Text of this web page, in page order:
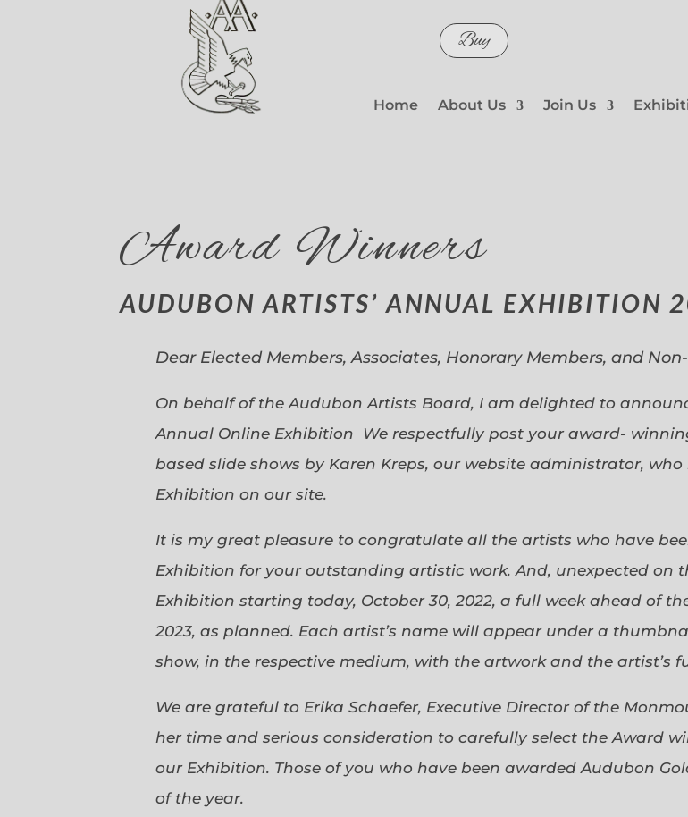
Buy
Home About Us Join Us
Award Winners
AUDUBON ARTISTS’ ANNUAL EXHIBITION
Dear Elected Members, Associates, Honorary Members, and
On behalf of the Audubon Artists Board, I am delighted to
Annual Online Exhibition We respectfully post your award-
based slide shows by Karen Kreps, our website administrator,
Exhibition on our site.
It is my great pleasure to congratulate all the artists who have
Exhibition for your outstanding artistic work. And, unexpected on
Exhibition starting today, October 30, 2022, a full week ahead of
2023, as planned. Each artist’s name will appear under a
show, in the respective medium, with the artwork and the artist’s
We are grateful to Erika Schaefer, Executive Director of the
her time and serious consideration to carefully select the Award
our Exhibition. Those of you who have been awarded Audubon
of the year.